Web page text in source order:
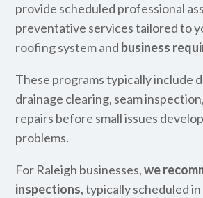
provide scheduled professional
preventative services tailored to
roofing system and business
These programs typically include
drainage clearing, seam
repairs before small issues
problems.
For Raleigh businesses,we
inspections, typically scheduled